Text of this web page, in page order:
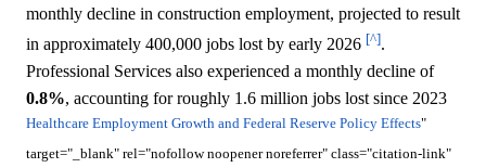
monthly decline in construction employment, projected to result
in approximately 400,000 jobs lost by early 2026 [^].
Professional Services also experienced a monthly decline of
0.8%, accounting for roughly 1.6 million jobs lost since 2023
Healthcare Employment Growth and Federal Reserve Policy Effects"
target="_blank" rel="nofollow noopener noreferrer" class="citation-link"